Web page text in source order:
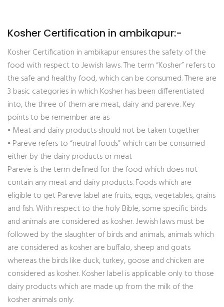
Kosher Certification in ambikapur:-
Kosher Certification in ambikapur ensures the safety of the
food with respect to Jewish laws. The term “Kosher” refers to
the safe and healthy food, which can be consumed. There are
3 basic categories in which Kosher has been differentiated
into, the three of them are meat, dairy and pareve. Key
points to be remember are as
⦁ Meat and dairy products should not be taken together
⦁ Pareve refers to “neutral foods” which can be consumed
either by the dairy products or meat
Pareve is the term defined for the food which does not
contain any meat and dairy products. Foods which are
eligible to get Pareve label are fruits, eggs, vegetables, grains
and fish. With respect to the holy Bible, some specific birds
and animals are considered as kosher. Jewish laws must be
followed by the slaughter of birds and animals, animals which
are considered as kosher are buffalo, sheep and goats
whereas the birds like duck, turkey, goose and chicken are
considered as kosher. Kosher label is applicable only to those
dairy products which are made up from the milk of the
kosher animals only.